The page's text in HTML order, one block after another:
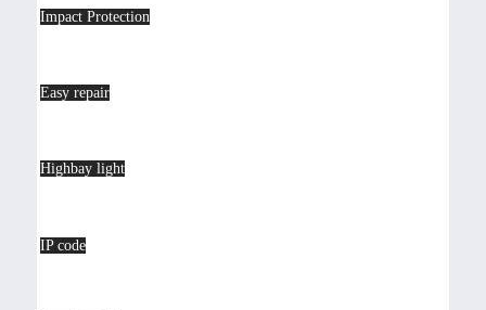
Impact Protection
Easy repair
Highbay light
IP code